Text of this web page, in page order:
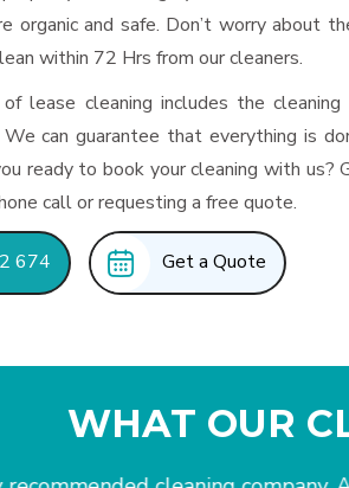
organic and safe. Don’t worry
within 72 Hrs from our cleaners.
lease cleaning includes the
can guarantee that everything is
ready to book your cleaning with
call or requesting a free quote.
674 Get a Quote
WHAT OUR